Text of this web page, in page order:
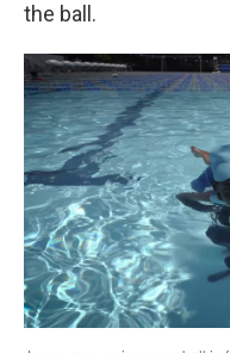
the ball.